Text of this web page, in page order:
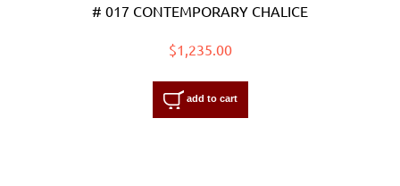
# 017 CONTEMPORARY CHALICE
$1,235.00
add to cart